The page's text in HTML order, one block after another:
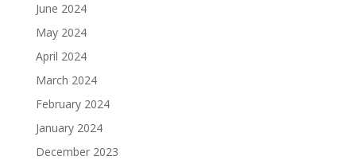
June 2024
May 2024
April 2024
March 2024
February 2024
January 2024
December 2023